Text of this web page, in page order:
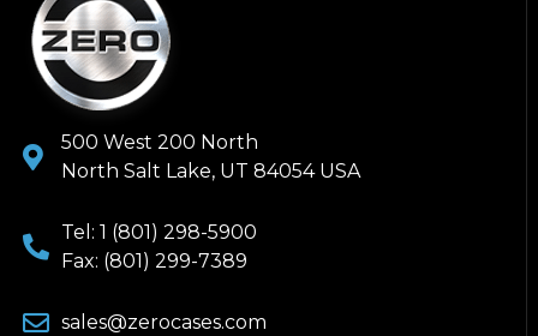
500 West 200 North
North Salt Lake, UT 84054 USA
Tel: 1 (801) 298-5900
Fax: (801) 299-7389
sales@zerocases.com